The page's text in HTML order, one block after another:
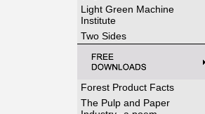
Light Green Machine
Institute
Two Sides
Forest Product Facts
The Pulp and Paper